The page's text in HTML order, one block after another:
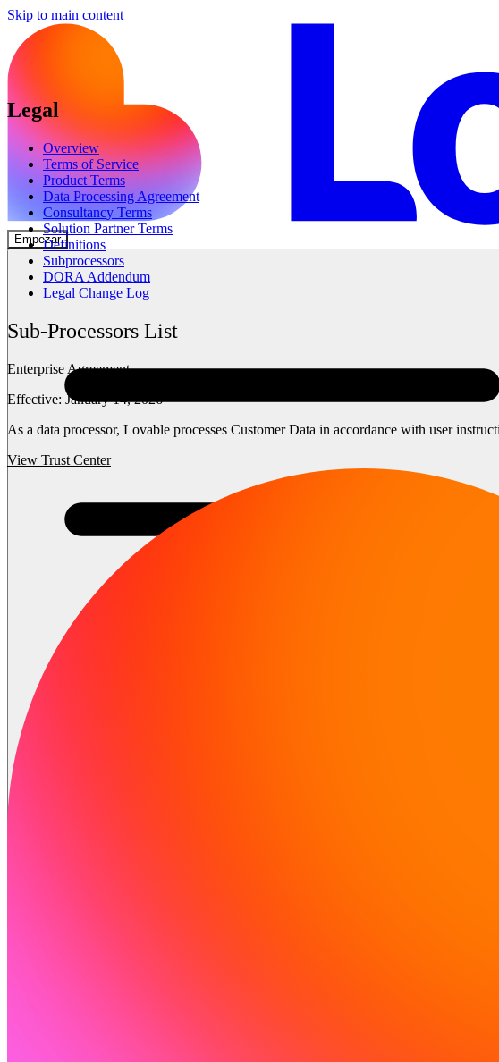
Skip to main content
Empezar
Legal
Overview
Terms of Service
Product Terms
Data Processing Agreement
Consultancy Terms
Solution Partner Terms
Definitions
Subprocessors
DORA Addendum
Legal Change Log
Sub-Processors List
Enterprise Agreement
Effective: January 14, 2026
As a data processor, Lovable processes Customer Data in accordance with user
View Trust Center